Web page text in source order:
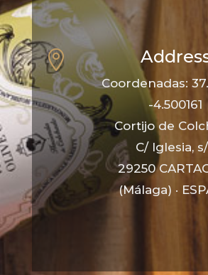

Coordenadas:
-4.500161
Cortijo de
C/ Iglesia,
29250
(Málaga) ·